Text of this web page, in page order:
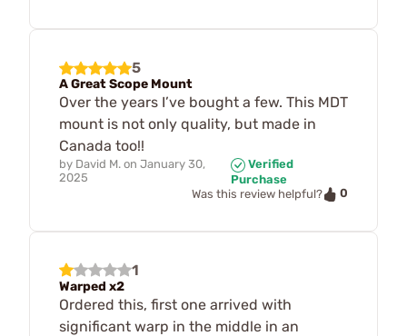
5
A Great Scope Mount
Over the years I’ve bought a few. This MDT
mount is not only quality, but made in
Canada too!!
by David M. on January 30,
2025
Verified
Purchase
Was this review helpful?
0
1
Warped x2
Ordered this, first one arrived with
significant warp in the middle in an